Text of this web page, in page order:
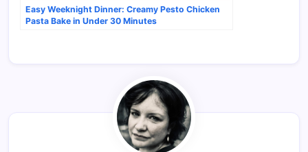
Easy Weeknight Dinner: Creamy Pesto Chicken
Pasta Bake in Under 30 Minutes